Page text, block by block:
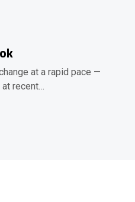
at a rapid pace —
recent…